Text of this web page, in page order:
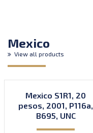
Mexico
View all products
Mexico S1R1, 20
pesos, 2001, P116a,
B695, UNC